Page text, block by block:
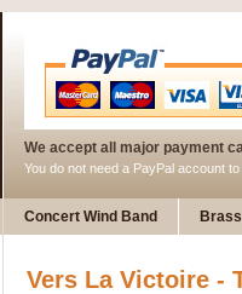
We accept all major payment
You do not need a PayPal account
Concert Wind Band
Vers La Victoire -